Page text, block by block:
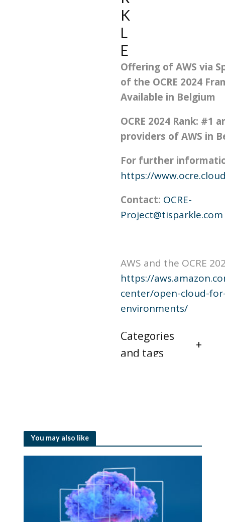
K
L
E
Offering of AWS via
of the OCRE 2024
Available in Belgium
OCRE 2024 Rank: #1
providers of AWS in
For further
https://
Contact: OCRE-
Project@tisparkle.com
AWS and the OCRE
https://
center/open-cloud-
environments/
Categories
and tags
You may also like